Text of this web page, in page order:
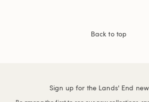
Back to top
Sign up for the Lands' End